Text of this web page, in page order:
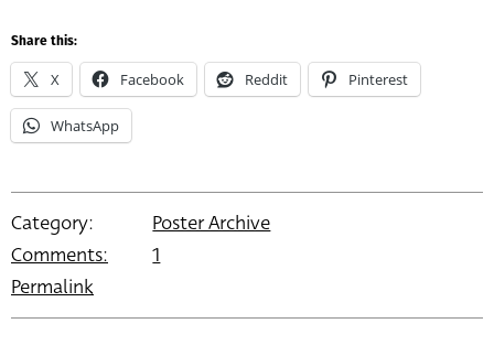
Share this:
X Facebook Reddit Pinterest
WhatsApp
Category:
Poster Archive
Comments:
1
Permalink